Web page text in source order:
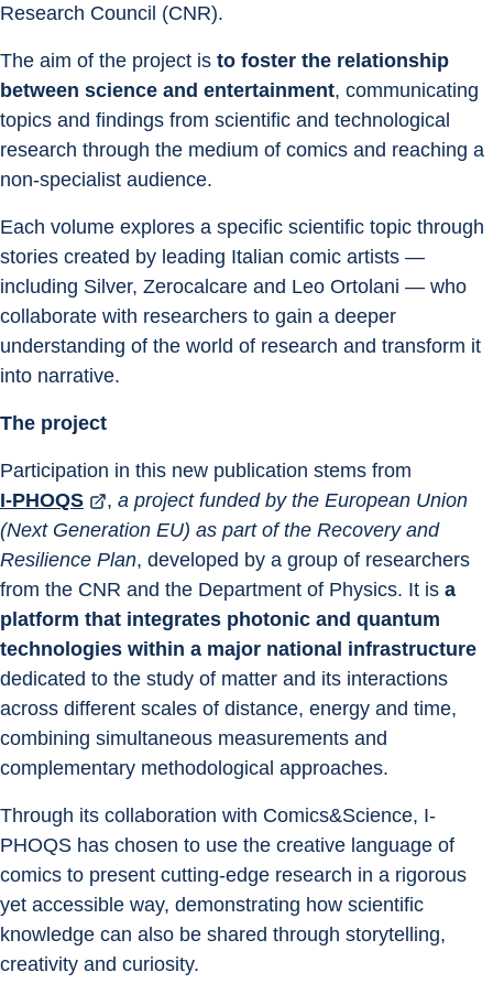
Research Council (CNR).
The aim of the project is to foster the relationship
between science and entertainment, communicating
topics and findings from scientific and technological
research through the medium of comics and reaching a
non-specialist audience.
Each volume explores a specific scientific topic through
stories created by leading Italian comic artists —
including Silver, Zerocalcare and Leo Ortolani — who
collaborate with researchers to gain a deeper
understanding of the world of research and transform it
into narrative.
The project
Participation in this new publication stems from
I-PHOQS
, a project funded by the European Union
(Next Generation EU) as part of the Recovery and
Resilience Plan, developed by a group of researchers
from the CNR and the Department of Physics. It is a
platform that integrates photonic and quantum
technologies within a major national infrastructure
dedicated to the study of matter and its interactions
across different scales of distance, energy and time,
combining simultaneous measurements and
complementary methodological approaches.
Through its collaboration with Comics&Science, I-
PHOQS has chosen to use the creative language of
comics to present cutting-edge research in a rigorous
yet accessible way, demonstrating how scientific
knowledge can also be shared through storytelling,
creativity and curiosity.